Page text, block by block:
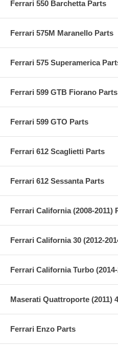
Ferrari 550 Barchetta Parts
Ferrari 575M Maranello Parts
Ferrari 575 Superamerica
Ferrari 599 GTB Fiorano Parts
Ferrari 599 GTO Parts
Ferrari 612 Scaglietti Parts
Ferrari 612 Sessanta Parts
Ferrari California (2008-2011)
Ferrari California 30 (2012-
Ferrari California Turbo
Maserati Quattroporte (2011)
Ferrari Enzo Parts